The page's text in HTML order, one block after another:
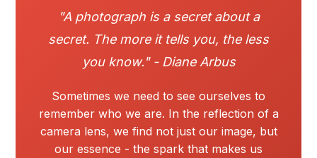
"A photograph is a secret about a
secret. The more it tells you, the less
you know." - Diane Arbus
Sometimes we need to see ourselves to
remember who we are. In the reflection of a
camera lens, we find not just our image, but
our essence - the spark that makes us